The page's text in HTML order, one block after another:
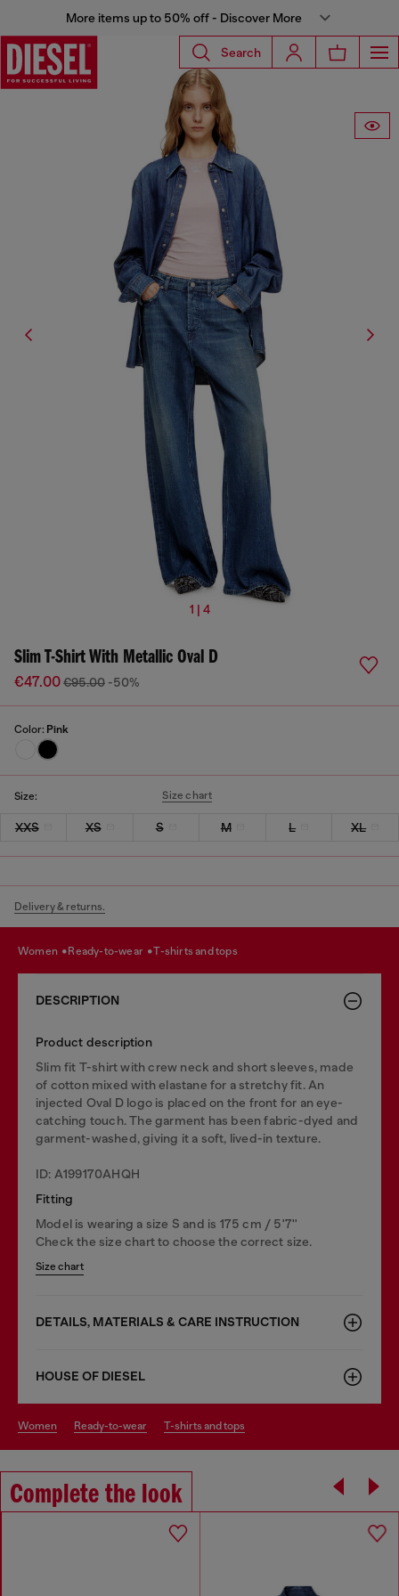
More items up to 50% off - Discover More
Search
1 | 4
Slim T-Shirt With Metallic Oval D
€47.00€95.00 -50%
Color: Pink
Size: Size chart
XXS XS S M L XL
Delivery & returns.
women ready-to-wear t-shirts and tops
DESCRIPTION
Product description
Slim fit T-shirt with crew neck and short sleeves, made
of cotton mixed with elastane for a stretchy fit. An
injected Oval D logo is placed on the front for an eye-
catching touch. The garment has been fabric-dyed and
garment-washed, giving it a soft, lived-in texture.
ID: A199170AHQH
Fitting
Model is wearing a size S and is 175 cm / 5'7''
Check the size chart to choose the correct size.
Size chart
DETAILS, MATERIALS & CARE INSTRUCTION
HOUSE OF DIESEL
women ready-to-wear t-shirts and tops
Complete the look